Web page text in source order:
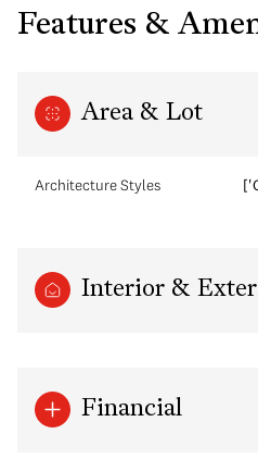
Features &
Area & Lot
Architecture Styles
Interior &
Financial